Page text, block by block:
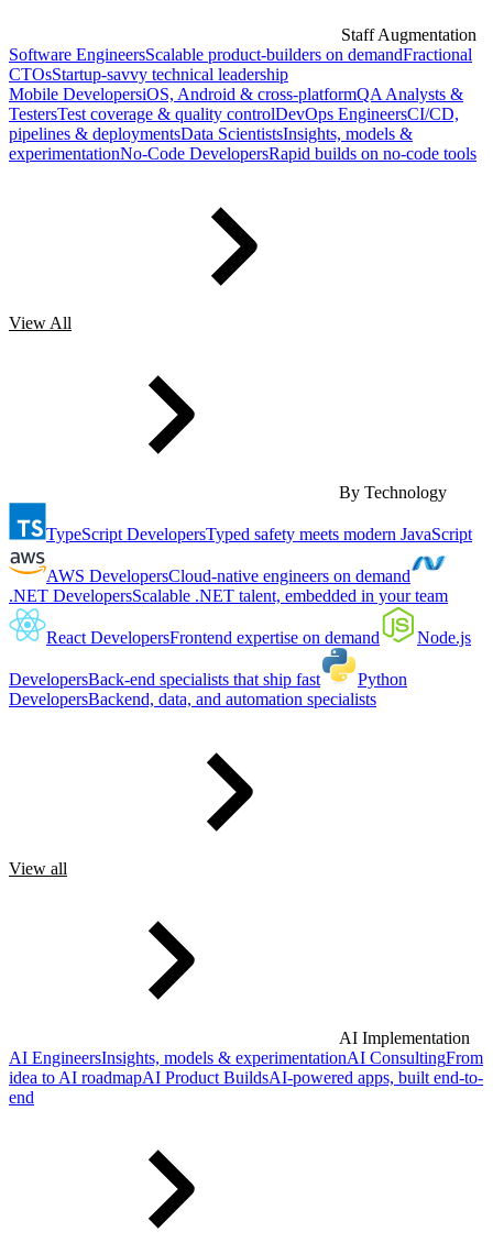
Staff Augmentation
Software EngineersScalable product-builders on demandFractional
CTOsStartup-savvy technical leadership
Mobile DevelopersiOS, Android & cross-platformQA Analysts &
TestersTest coverage & quality controlDevOps EngineersCI/CD,
pipelines & deploymentsData ScientistsInsights, models &
experimentationNo-Code DevelopersRapid builds on no-code tools
View All
By Technology
TypeScript DevelopersTyped safety meets modern JavaScript
AWS DevelopersCloud-native engineers on demand
.NET DevelopersScalable .NET talent, embedded in your team
React DevelopersFrontend expertise on demand Node.js
DevelopersBack-end specialists that ship fast
Python
DevelopersBackend, data, and automation specialists
View all
AI Implementation
AI EngineersInsights, models & experimentationAI ConsultingFrom
idea to AI roadmapAI Product BuildsAI-powered apps, built end-to-
end